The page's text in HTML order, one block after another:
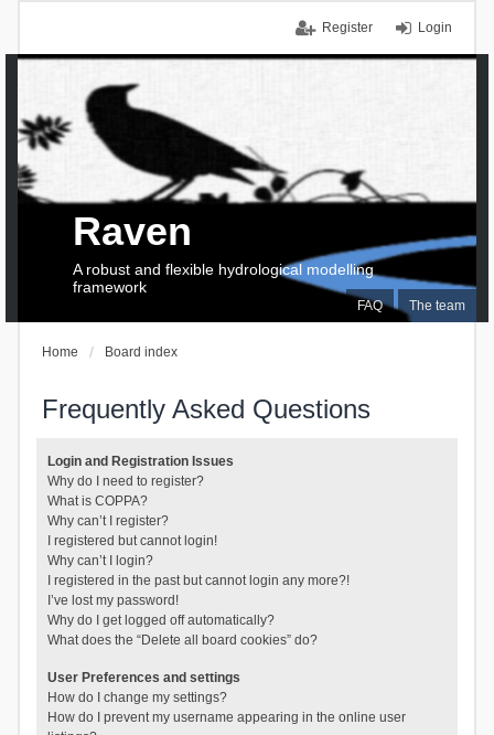
Login
Register
FAQ The team
Raven
A robust and flexible hydrological modelling
framework
Home Board index
Frequently Asked Questions
Login and Registration Issues
Why do I need to register?
What is COPPA?
Why can’t I register?
I registered but cannot login!
Why can’t I login?
I registered in the past but cannot login any more?!
I’ve lost my password!
Why do I get logged off automatically?
What does the “Delete all board cookies” do?
User Preferences and settings
How do I change my settings?
How do I prevent my username appearing in the online user